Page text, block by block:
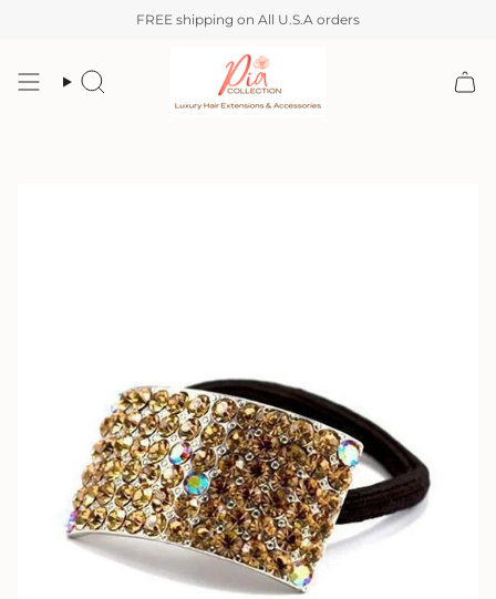
FREE shipping on All U.S.A orders
Search Account